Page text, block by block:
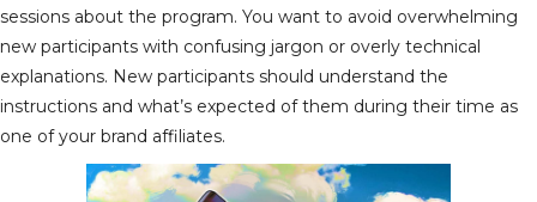
sessions about the program. You want to avoid overwhelming
new participants with confusing jargon or overly technical
explanations. New participants should understand the
instructions and what’s expected of them during their time as
one of your brand affiliates.